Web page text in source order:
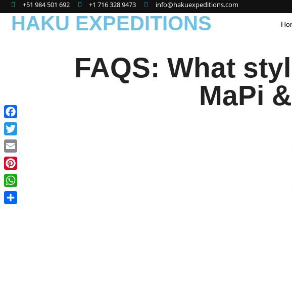
+51 984 501 692 +1 716 328 9473 info@hakuexpeditions.com
HAKU EXPEDITIONS
FAQS: What
MaPi
Facebook
Twitter
Email
Pinterest
WhatsApp